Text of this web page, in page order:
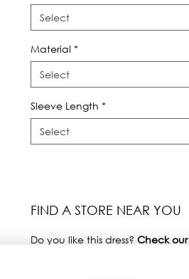
Select
Material *
Select
Sleeve Length *
Select
FIND A STORE NEAR YOU
Do you like this dress? Check our